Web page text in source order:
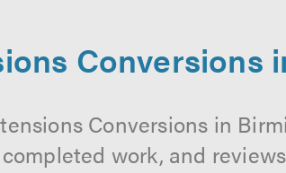
Conversions
Conversions in
work, and